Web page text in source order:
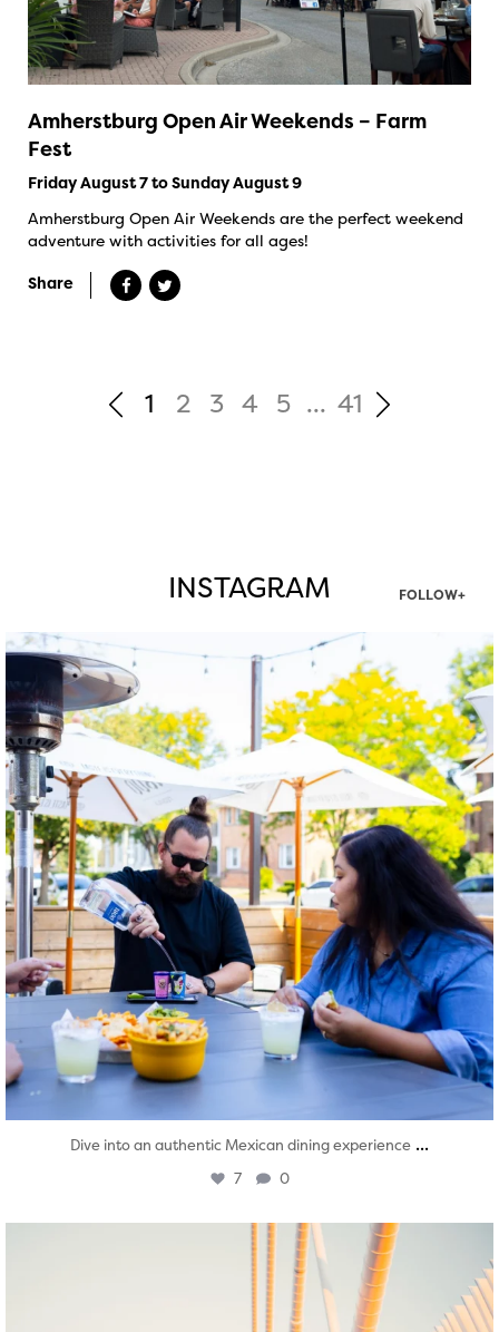
Amherstburg Open Air Weekends – Farm
Fest
Friday August 7 to Sunday August 9
Amherstburg Open Air Weekends are the perfect weekend
adventure with activities for all ages!
Share
1 2 3 4 5 ... 41
INSTAGRAM FOLLOW+
twepi
Aug 7
Dive into an authentic Mexican dining experience ...
7 0
twepi
Aug 5